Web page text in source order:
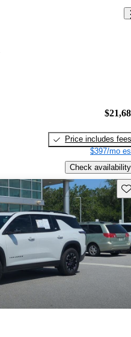
Price includes fees
$397/mo
Check availability